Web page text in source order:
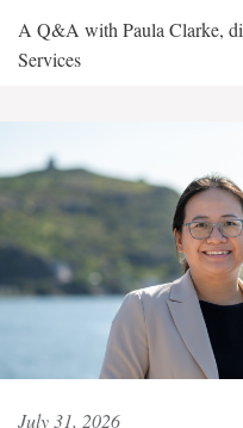
A Q&A with Paula Clarke,
Services
July 31, 2026